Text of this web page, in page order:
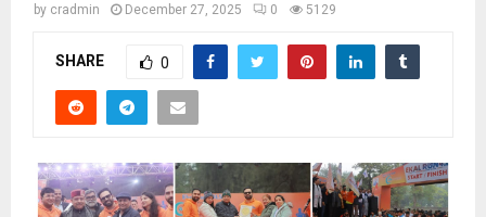
by cradmin December 27, 2025 0 5129
SHARE 0